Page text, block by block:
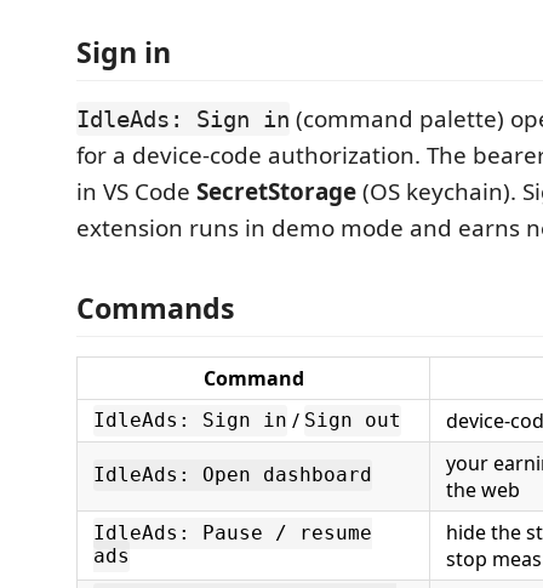
Sign in
IdleAds: Sign in (command palette)
for a device-code authorization. The
in VS Code SecretStorage(OS keychain).
extension runs in demo mode and earns
Commands
Command
IdleAds: Sign in / Sign out device-
IdleAds: Open dashboard
your
the web
IdleAds: Pause / resume
ads
hide the
stop